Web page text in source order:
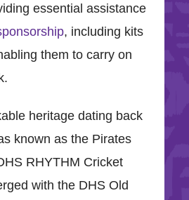
essential assistance
, including kits
them to carry on
heritage dating back
known as the Pirates
RHYTHM Cricket
with the DHS Old